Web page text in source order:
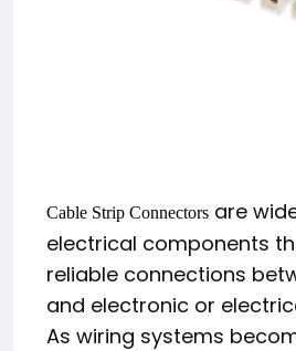
Cable Strip Connectors are
electrical components
reliable connections
and electronic or
As wiring systems